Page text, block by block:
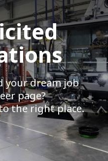
your dream job
page?
the right place.